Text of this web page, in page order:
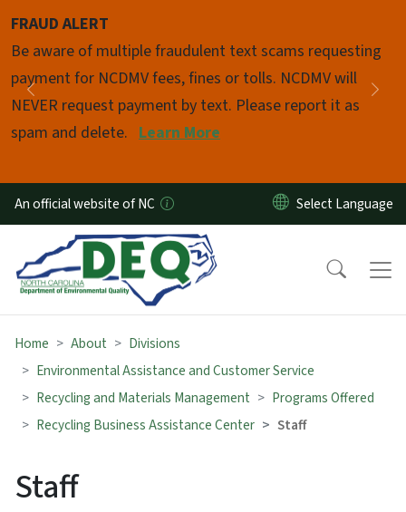
FRAUD ALERT
Be aware of multiple fraudulent text scams requesting
payment for NCDMV fees, fines or tolls. NCDMV will
NEVER request payment by text. Please report it as
spam and delete. Learn More
Previous
Pause
An official website of NC
Home About
Divisions
Environmental Assistance and Customer Service
Recycling and Materials Management
Programs Offered
Recycling Business Assistance Center
Staff
Staff